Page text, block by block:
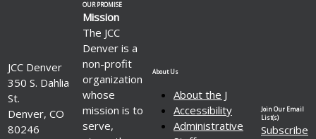
JCC Denver
350 S. Dahlia
St.
Denver, CO
80246
OUR PROMISE
Mission
The JCC
Denver is a
non-profit
organization
whose
mission is to
serve,
About Us
About the J
Accessibility
Administrative
Join Our Email
List(s)
Subscribe